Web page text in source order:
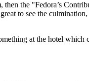
the "Fedora’s
to see the
at the hotel which